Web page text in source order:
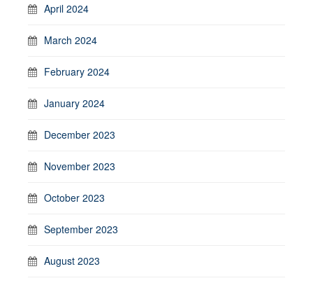
April 2024
March 2024
February 2024
January 2024
December 2023
November 2023
October 2023
September 2023
August 2023